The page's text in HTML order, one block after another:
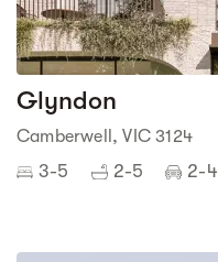
Glyndon
Camberwell, VIC 3124
3-5 2-5 2-4